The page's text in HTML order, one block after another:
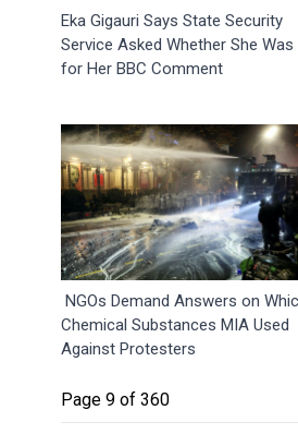
Eka Gigauri Says State Security
Service Asked Whether She Was
for Her BBC Comment
NGOs Demand Answers on
Chemical Substances MIA Used
Against Protesters
Page 9 of 360